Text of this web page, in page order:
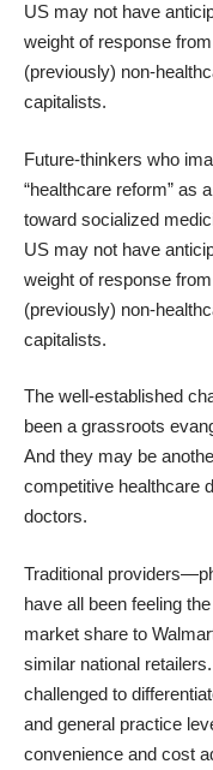
US may not have
weight of response from
(previously) non-
capitalists.
Future-thinkers who
“healthcare reform” as
toward socialized
US may not have
weight of response from
(previously) non-
capitalists.
The well-established
been a grassroots
And they may be
competitive healthcare
doctors.
Traditional
have all been feeling
market share to
similar national
challenged to
and general practice
convenience and cost